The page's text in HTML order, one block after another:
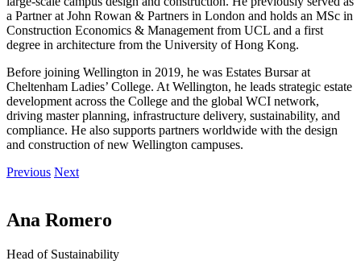
a Partner at John Rowan & Partners in London and holds an MSc in
Construction Economics & Management from UCL and a first
degree in architecture from the University of Hong Kong.
Before joining Wellington in 2019, he was Estates Bursar at
Cheltenham Ladies’ College. At Wellington, he leads strategic estate
development across the College and the global WCI network,
driving master planning, infrastructure delivery, sustainability, and
compliance. He also supports partners worldwide with the design
and construction of new Wellington campuses.
Previous Next
Ana Romero
Head of Sustainability